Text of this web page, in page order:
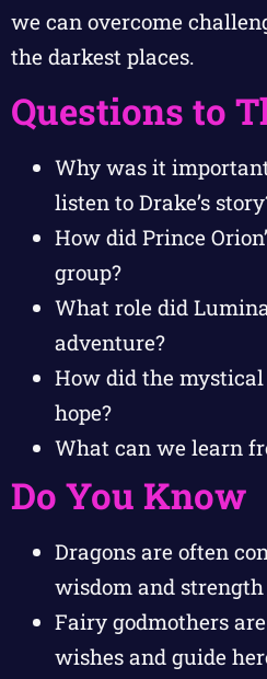
we can overcome
the darkest places.
Questions to
Why was it
listen to Drake’s
How did Prince
group?
What role did
adventure?
How did the
hope?
What can we learn
Do You Know
Dragons are often
wisdom and
Fairy godmothers
wishes and guide